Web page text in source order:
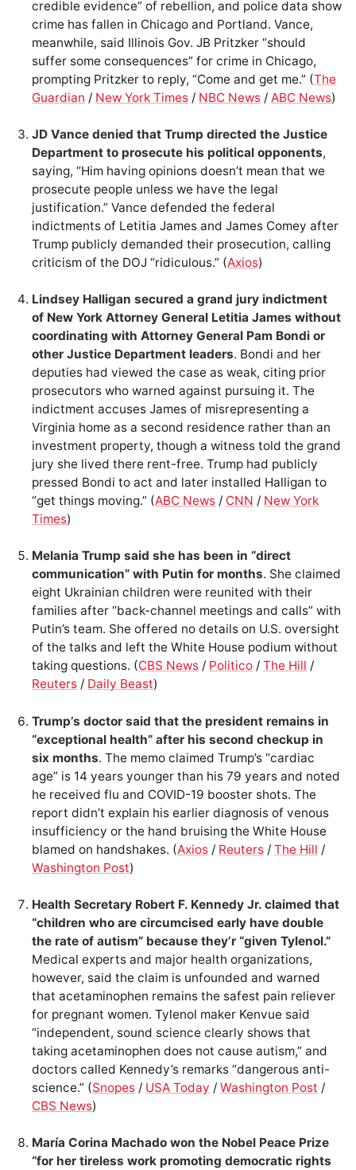
credible evidence” of rebellion, and police data show
crime has fallen in Chicago and Portland. Vance,
meanwhile, said Illinois Gov. JB Pritzker “should
suffer some consequences” for crime in Chicago,
prompting Pritzker to reply, “Come and get me.” (The
Guardian / New York Times / NBC News /ABC News)
JD Vance denied that Trump directed the Justice
Department to prosecute his political opponents,
saying, “Him having opinions doesn’t mean that we
prosecute people unless we have the legal
justification.” Vance defended the federal
indictments of Letitia James and James Comey after
Trump publicly demanded their prosecution, calling
criticism of the DOJ “ridiculous.” (Axios)
Lindsey Halligan secured a grand jury indictment
of New York Attorney General Letitia James without
coordinating with Attorney General Pam Bondi or
other Justice Department leaders. Bondi and her
deputies had viewed the case as weak, citing prior
prosecutors who warned against pursuing it. The
indictment accuses James of misrepresenting a
Virginia home as a second residence rather than an
investment property, though a witness told the grand
jury she lived there rent-free. Trump had publicly
pressed Bondi to act and later installed Halligan to
“get things moving.” (ABC News / CNN / New York
Times)
Melania Trump said she has been in “direct
communication” with Putin for months. She claimed
eight Ukrainian children were reunited with their
families after “back-channel meetings and calls” with
Putin’s team. She offered no details on U.S. oversight
of the talks and left the White House podium without
taking questions. (CBS News / Politico /The Hill /
Reuters / Daily Beast)
Trump’s doctor said that the president remains in
“exceptional health” after his second checkup in
six months. The memo claimed Trump’s “cardiac
age” is 14 years younger than his 79 years and noted
he received flu and COVID-19 booster shots. The
report didn’t explain his earlier diagnosis of venous
insufficiency or the hand bruising the White House
blamed on handshakes. (Axios / Reuters /The Hill /
Washington Post)
Health Secretary Robert F. Kennedy Jr. claimed that
“children who are circumcised early have double
the rate of autism” because they’r “given Tylenol.”
Medical experts and major health organizations,
however, said the claim is unfounded and warned
that acetaminophen remains the safest pain reliever
for pregnant women. Tylenol maker Kenvue said
“independent, sound science clearly shows that
taking acetaminophen does not cause autism,” and
doctors called Kennedy’s remarks “dangerous anti-
science.” (Snopes / USA Today /Washington Post /
CBS News)
María Corina Machado won the Nobel Peace Prize
“for her tireless work promoting democratic rights